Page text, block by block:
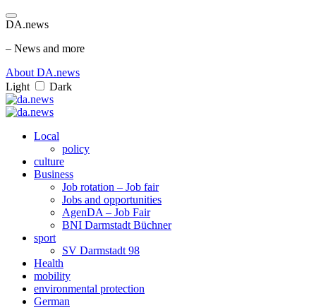
DA.news
– News and more
About DA.news
Light
Dark
Local
policy
culture
Business
Job rotation – Job fair
Jobs and opportunities
AgenDA – Job Fair
BNI Darmstadt Büchner
sport
SV Darmstadt 98
Health
mobility
environmental protection
German